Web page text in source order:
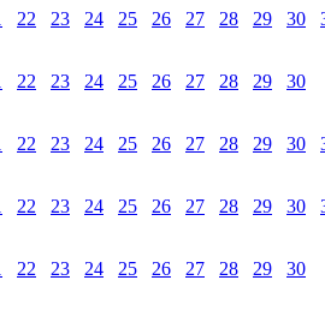
22 23 24 25 26 27 28 29 30
22 23 24 25 26 27 28 29
30
22 23 24 25 26 27 28 29 30
22 23 24 25 26 27 28 29 30
22 23 24 25 26 27 28 29
30